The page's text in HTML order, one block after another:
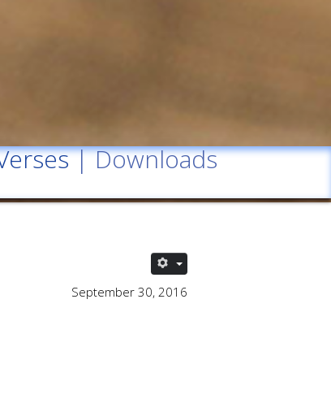
| Downloads
September 30, 2016